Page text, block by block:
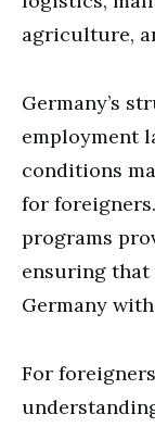
agriculture,
Germany’s
employment
conditions
for
programs
ensuring that
Germany
For